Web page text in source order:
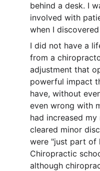
behind a desk. I
involved with
when I
I did not have a
from a
adjustment that
powerful impact
have, without
even wrong with
had increased
cleared minor
were "just part of
Chiropractic
although